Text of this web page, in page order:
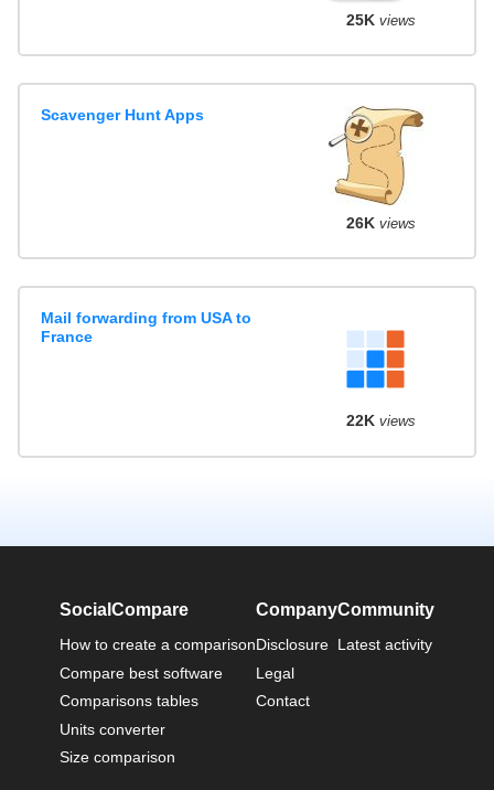
25K views
Scavenger Hunt Apps
26K views
Mail forwarding from USA to
France
22K views
SocialCompare
How to create a comparison
Compare best software
Comparisons tables
Units converter
Size comparison
Company
Disclosure
Legal
Contact
Community
Latest activity